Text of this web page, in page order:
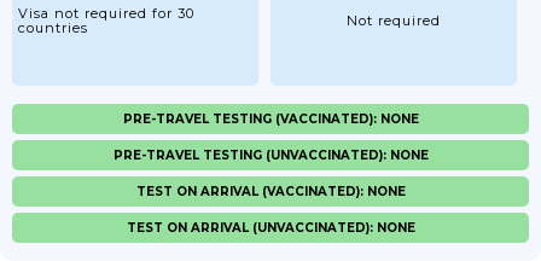
Visa not required for 30
countries
Not required
PRE-TRAVEL TESTING (VACCINATED): NONE
PRE-TRAVEL TESTING (UNVACCINATED): NONE
TEST ON ARRIVAL (VACCINATED): NONE
TEST ON ARRIVAL (UNVACCINATED): NONE